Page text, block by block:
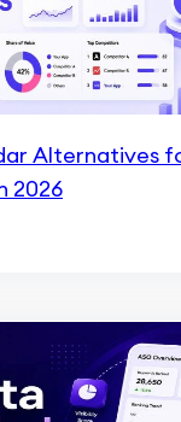
Alternatives
2026